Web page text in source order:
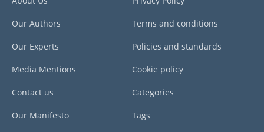
Our Authors
Our Experts
Media Mentions
Contact us
Our Manifesto
Terms and conditions
Policies and standards
Cookie policy
Categories
Tags